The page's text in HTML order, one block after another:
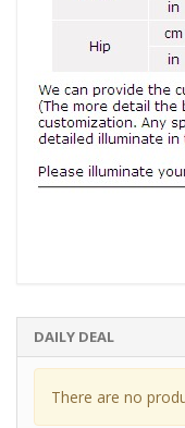
DAILY DEAL
There are no